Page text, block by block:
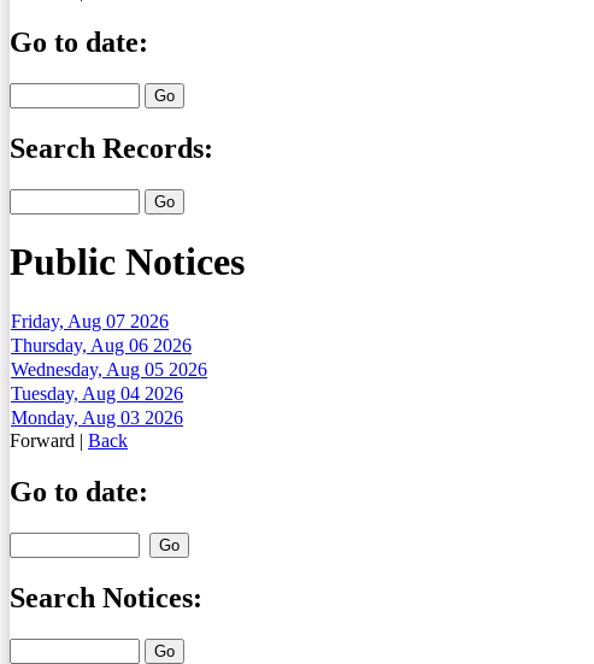
Go to date:
Search Records:
Public Notices
Friday, Aug 07 2026
Thursday, Aug 06 2026
Wednesday, Aug 05 2026
Tuesday, Aug 04 2026
Monday, Aug 03 2026
Forward | Back
Go to date:
Search Notices: